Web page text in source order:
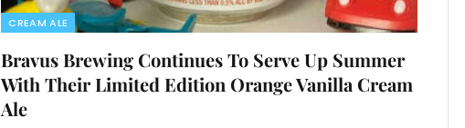
CREAM ALE
Bravus Brewing Continues To Serve Up Summer
With Their Limited Edition Orange Vanilla Cream
Ale